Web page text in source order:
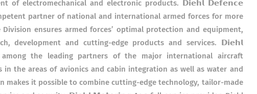
of electromechanical and electronic products. 𝗗𝗶𝗲𝗵𝗹 𝗗𝗲𝗳𝗲𝗻𝗰𝗲
partner of national and international armed forces for more
ensures armed forces’ optimal protection and equipment,
development and cutting-edge products and services. 𝗗𝗶𝗲𝗵𝗹
the leading partners of the major international aircraft
in the areas of avionics and cabin integration as well as water and
makes it possible to combine cutting-edge technology, tailor-made